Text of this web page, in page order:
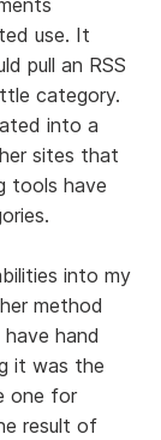
use. It
pull an RSS
category.
into a
sites that
tools have
into my
method
hand
it was the
one for
result of